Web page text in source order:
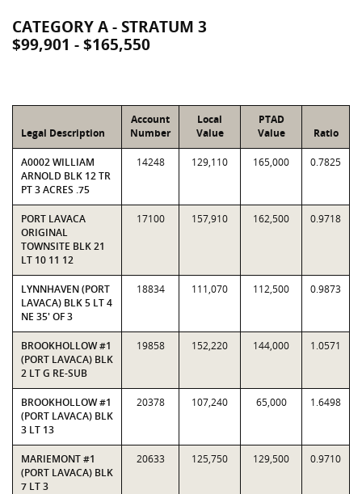
CATEGORY A - STRATUM 3
$99,901 - $165,550
Legal Description
Account
Number
Local
Value
PTAD
Value
Ratio
A0002 WILLIAM
ARNOLD BLK 12 TR
PT 3 ACRES .75
14248 129,110 165,000 0.7825
PORT LAVACA
ORIGINAL
TOWNSITE BLK 21
LT 10 11 12
17100 157,910 162,500 0.9718
LYNNHAVEN (PORT
LAVACA) BLK 5 LT 4
NE 35' OF 3
18834 111,070 112,500 0.9873
BROOKHOLLOW #1
(PORT LAVACA) BLK
2 LT G RE-SUB
19858 152,220 144,000 1.0571
BROOKHOLLOW #1
(PORT LAVACA) BLK
3 LT 13
20378 107,240 65,000 1.6498
MARIEMONT #1
(PORT LAVACA) BLK
7 LT 3
20633 125,750 129,500 0.9710